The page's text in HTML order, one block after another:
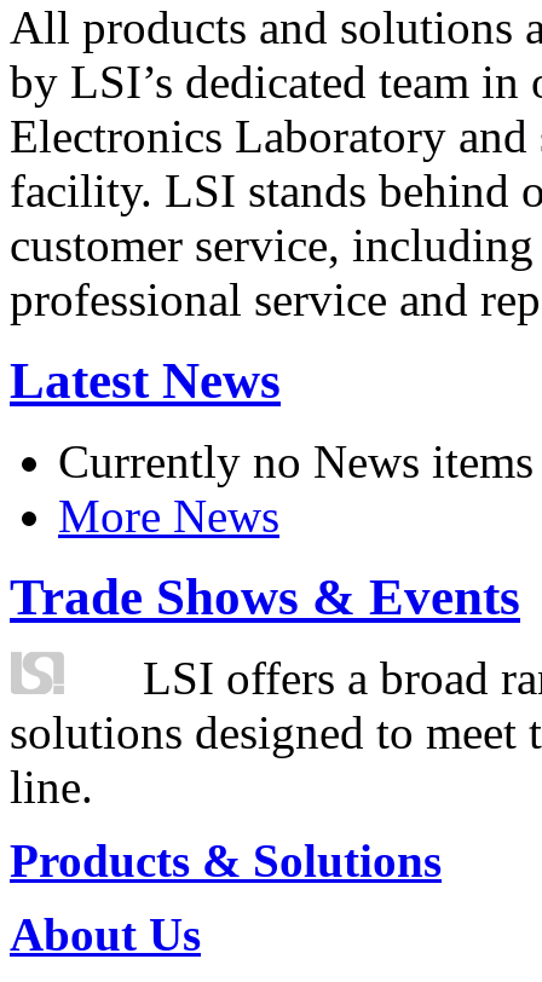
All products and solutions
by LSI’s dedicated team in
Electronics Laboratory
facility. LSI stands behind
customer service,
professional service and
Latest News
Currently no News items
More News
Trade Shows & Events
LSI offers a broad
solutions designed to
line.
Products & Solutions
About Us